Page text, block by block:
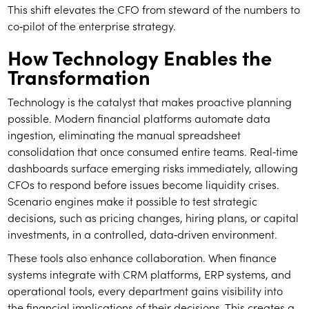
This shift elevates the CFO from steward of the numbers to
co‑pilot of the enterprise strategy.
How Technology Enables the
Transformation
Technology is the catalyst that makes proactive planning
possible. Modern financial platforms automate data
ingestion, eliminating the manual spreadsheet
consolidation that once consumed entire teams. Real‑time
dashboards surface emerging risks immediately, allowing
CFOs to respond before issues become liquidity crises.
Scenario engines make it possible to test strategic
decisions, such as pricing changes, hiring plans, or capital
investments, in a controlled, data‑driven environment.
These tools also enhance collaboration. When finance
systems integrate with CRM platforms, ERP systems, and
operational tools, every department gains visibility into